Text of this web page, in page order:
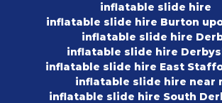
inflatable slide hire
inflatable slide hire Burton
inflatable slide hire
inflatable slide hire
inflatable slide hire East
inflatable slide hire near
inflatable slide hire South